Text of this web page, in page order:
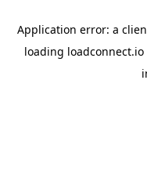
Application error: a
loading loadconnect.io